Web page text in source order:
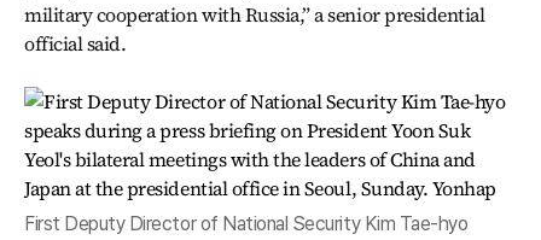
military cooperation with Russia,” a senior presidential
official said.
First Deputy Director of National Security Kim Tae-hyo